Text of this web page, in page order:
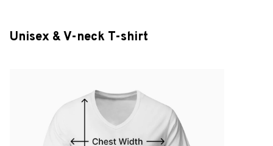
Unisex & V-neck T-shirt